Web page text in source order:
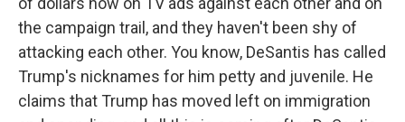
the campaign trail, and they haven't been shy of
attacking each other. You know, DeSantis has called
Trump's nicknames for him petty and juvenile. He
claims that Trump has moved left on immigration